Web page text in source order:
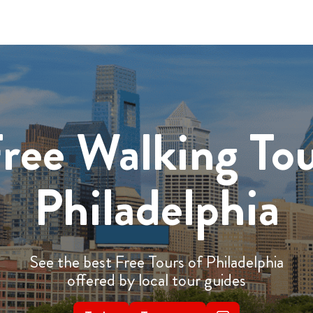
Walking
Philadelphia
See the best Free Tours of Philadelphia
offered by local tour guides